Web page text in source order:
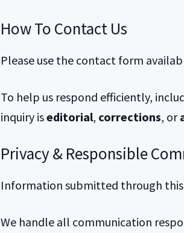
How To Contact Us
Please use the contact form
To help us respond efficiently,
inquiry iseditorial, corrections, or
Privacy & Responsible
Information submitted through this
We handle all communication